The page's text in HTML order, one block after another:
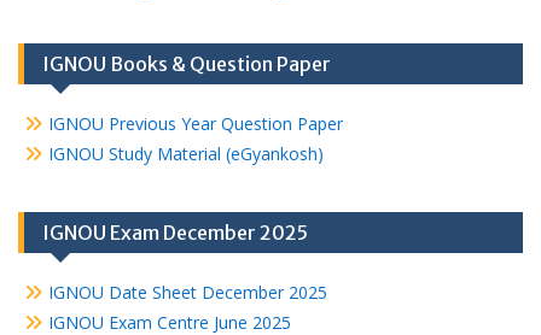
IGNOU Books & Question Paper
IGNOU Previous Year Question Paper
IGNOU Study Material (eGyankosh)
IGNOU Exam December 2025
IGNOU Date Sheet December 2025
IGNOU Exam Centre June 2025